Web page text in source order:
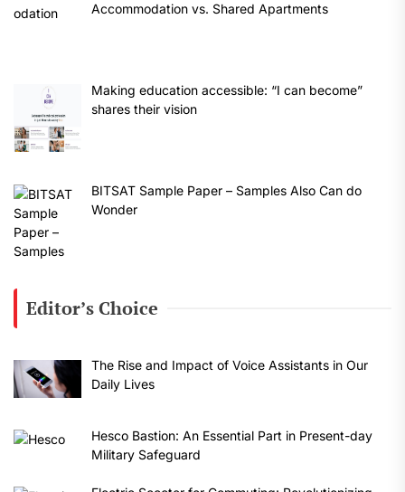
Accommodation vs. Shared Apartments
Making education accessible: “I can become”
shares their vision
BITSAT Sample Paper – Samples Also Can do
Wonder
Editor’s Choice
The Rise and Impact of Voice Assistants in Our
Daily Lives
Hesco Bastion: An Essential Part in Present-day
Military Safeguard